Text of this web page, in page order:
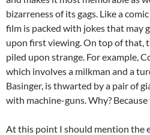
bizarreness of its gags. Like a
film is packed with jokes that may
upon first viewing. On top of that,
piled upon strange. For example,
which involves a milkman and a
Basinger, is thwarted by a pair of
with machine-guns. Why? Because
At this point I should mention the